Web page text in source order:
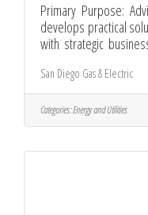
Primary Purpose:
develops practical
with strategic
provides and
for various SDG&E
proceedings
Commission.
San Diego Gas & Electric
Categories:Energy and Utilities